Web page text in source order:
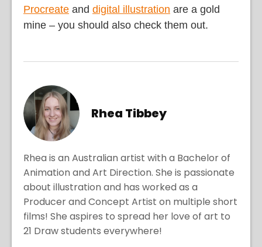
Procreate and digital illustration are a gold
mine – you should also check them out.
Rhea Tibbey
Rhea is an Australian artist with a Bachelor of
Animation and Art Direction. She is passionate
about illustration and has worked as a
Producer and Concept Artist on multiple short
films! She aspires to spread her love of art to
21 Draw students everywhere!